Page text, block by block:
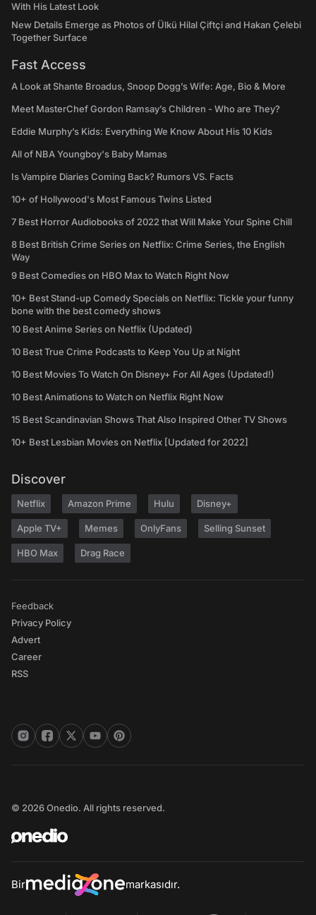
With His Latest Look
New Details Emerge as Photos of Ülkü Hilal Çiftçi and Hakan Çelebi
Together Surface
Fast Access
A Look at Shante Broadus, Snoop Dogg’s Wife: Age, Bio & More
Meet MasterChef Gordon Ramsay’s Children - Who are They?
Eddie Murphy’s Kids: Everything We Know About His 10 Kids
All of NBA Youngboy's Baby Mamas
Is Vampire Diaries Coming Back? Rumors VS. Facts
10+ of Hollywood's Most Famous Twins Listed
7 Best Horror Audiobooks of 2022 that Will Make Your Spine Chill
8 Best British Crime Series on Netflix: Crime Series, the English
Way
9 Best Comedies on HBO Max to Watch Right Now
10+ Best Stand-up Comedy Specials on Netflix: Tickle your funny
bone with the best comedy shows
10 Best Anime Series on Netflix (Updated)
10 Best True Crime Podcasts to Keep You Up at Night
10 Best Movies To Watch On Disney+ For All Ages (Updated!)
10 Best Animations to Watch on Netflix Right Now
15 Best Scandinavian Shows That Also Inspired Other TV Shows
10+ Best Lesbian Movies on Netflix [Updated for 2022]
Discover
Netflix Amazon Prime Hulu Disney+
Apple TV+ Memes OnlyFans Selling Sunset
HBO Max Drag Race
Feedback
Privacy Policy
Advert
Career
RSS
© 2026 Onedio. All rights reserved.
Bir markasıdır.